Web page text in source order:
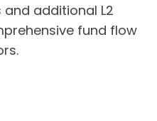
additional L2
fund flow